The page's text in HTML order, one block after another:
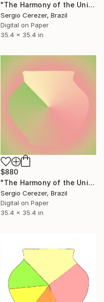
"The Harmony of the Universe" Photograph
Sergio Cerezer, Brazil
Digital on Paper
35.4 x 35.4 in
$880
"The Harmony of the Universe" Photograph
Sergio Cerezer, Brazil
Digital on Paper
35.4 x 35.4 in